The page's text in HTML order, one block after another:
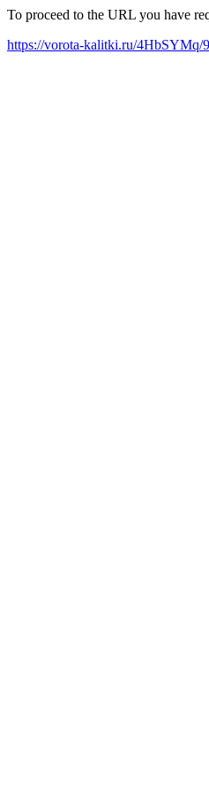
To proceed to the URL you have
https://vorota-kalitki.ru/4HbSYMq/